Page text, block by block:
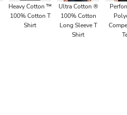
Heavy Cotton ™
100% Cotton T
Shirt
Ultra Cotton ®
100% Cotton
Long Sleeve T
Shirt